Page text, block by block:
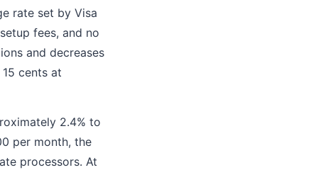
rate set by Visa
fees, and no
and decreases
cents at
2.4% to
per month, the
processors. At